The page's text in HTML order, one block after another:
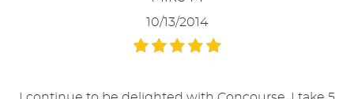
10/13/2014